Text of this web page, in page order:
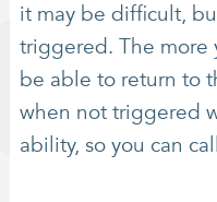
it may be difficult,
triggered. The more
be able to return to
when not triggered
ability, so you can